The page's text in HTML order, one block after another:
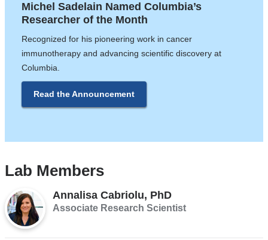
Michel Sadelain Named Columbia’s
Researcher of the Month
Recognized for his pioneering work in cancer
immunotherapy and advancing scientific discovery at
Columbia.
Read the Announcement
Lab Members
​​​​​​​Annalisa Cabriolu, PhD
Associate Research Scientist